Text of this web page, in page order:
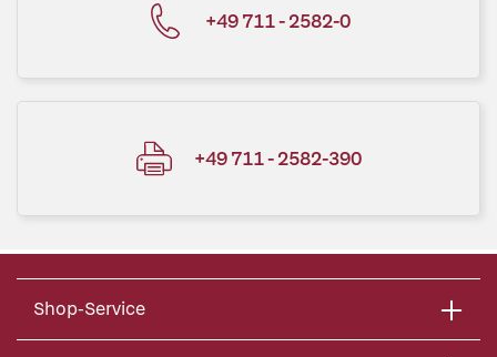
+49 711 - 2582-0
+49 711 - 2582-390
Shop-Service